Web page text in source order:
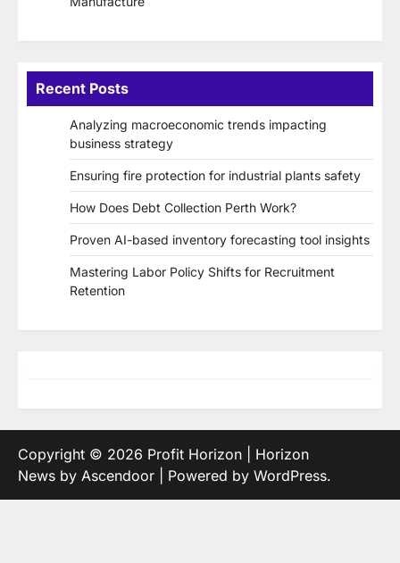
Recent Posts
Analyzing macroeconomic trends impacting
business strategy
Ensuring fire protection for industrial plants safety
How Does Debt Collection Perth Work?
Proven AI-based inventory forecasting tool insights
Mastering Labor Policy Shifts for Recruitment
Retention
Copyright © 2026 Profit Horizon | Horizon
News by Ascendoor | Powered by WordPress.